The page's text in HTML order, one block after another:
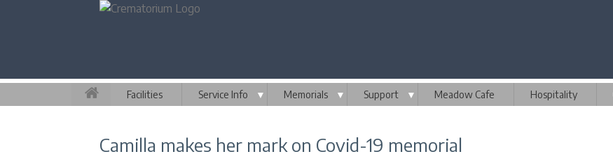
Facilities Service Info ▼ Memorials ▼ Support ▼ Meadow Cafe Hospitality
Camilla makes her mark on Covid-19 memorial